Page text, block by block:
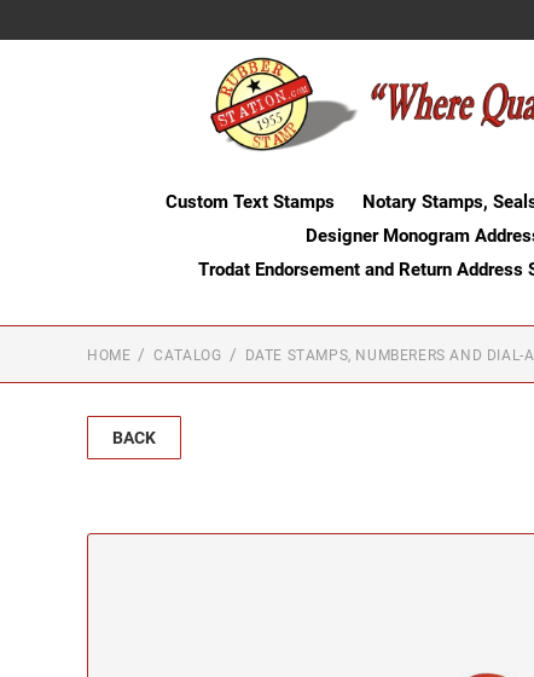
Custom Text Stamps Notary Stamps,
Designer Monogram
Trodat Endorsement and Return Address
HOME CATALOG DATE STAMPS, NUMBERERS AND DIAL-
BACK